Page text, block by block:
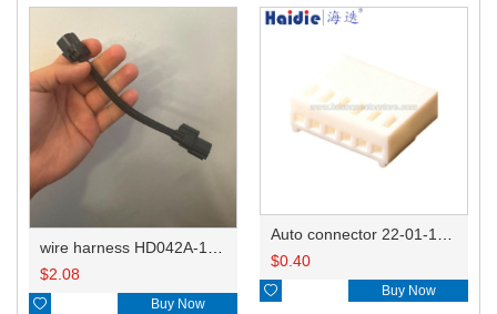
$2.08
 Buy Now
Auto connector 22-01-1062/2201-1062/5051-06
$0.40
 Buy Now